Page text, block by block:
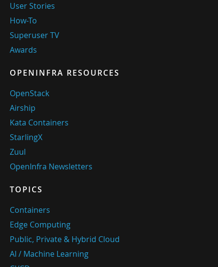
User Stories
How-To
Superuser TV
Awards
OPENINFRA RESOURCES
OpenStack
Airship
Kata Containers
StarlingX
Zuul
OpenInfra Newsletters
TOPICS
Containers
Edge Computing
Public, Private & Hybrid Cloud
AI / Machine Learning